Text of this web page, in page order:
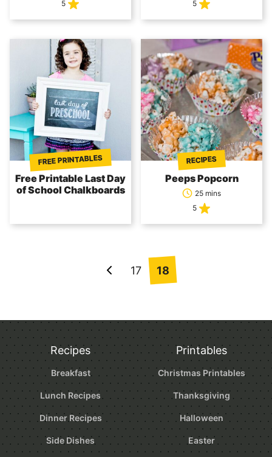
5 5
FREE PRINTABLES
Free Printable Last Day
of School Chalkboards
RECIPES
Peeps Popcorn
25 mins
5
Go
Page
17 18
Recipes
Breakfast
Lunch Recipes
Dinner Recipes
Side Dishes
Printables
Christmas Printables
Thanksgiving
Halloween
Easter